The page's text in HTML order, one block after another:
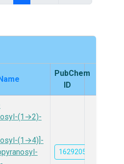
PubChem
ID
(1→2)-
(1→4)]-
162920534